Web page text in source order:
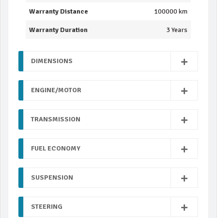
Warranty Distance 100000 km
Warranty Duration 3 Years
DIMENSIONS
ENGINE/MOTOR
TRANSMISSION
FUEL ECONOMY
SUSPENSION
STEERING